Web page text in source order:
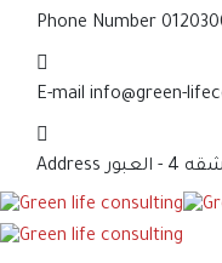
Phone Number
E-mail info@green-
Address